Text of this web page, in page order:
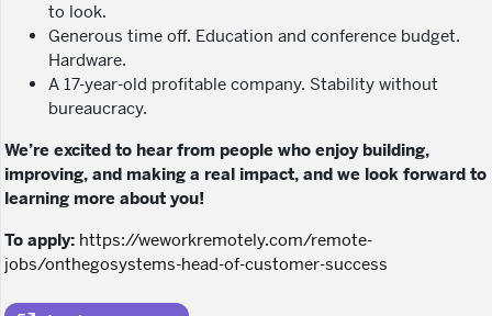
to look.
Generous time off. Education and conference budget.
Hardware.
A 17-year-old profitable company. Stability without
bureaucracy.
We’re excited to hear from people who enjoy building,
improving, and making a real impact, and we look forward to
learning more about you!
To apply: https://weworkremotely.com/remote-
jobs/onthegosystems-head-of-customer-success